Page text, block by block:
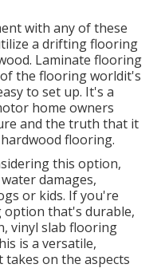
with any of these
a drifting flooring
Laminate flooring
the flooring worldit's
to set up. It's a
home owners
and the truth that it
flooring.
this option,
damages,
or kids. If you're
that's durable,
vinyl slab flooring
is a versatile,
on the aspects